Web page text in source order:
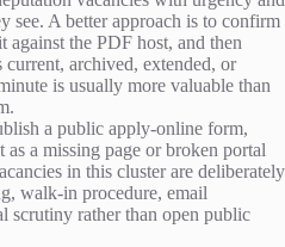
see. A better approach is to confirm
against the PDF host, and then
archived, extended, or
is usually more valuable than
a public apply-online form,
as a missing page or broken portal
in this cluster are deliberately
walk-in procedure, email
scrutiny rather than open public